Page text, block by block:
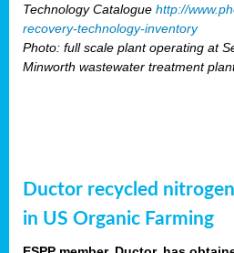
Technology Catalogue http://
recovery-technology-inventory
Photo: full scale plant operating at
Minworth wastewater treatment
Ductor recycled
in US Organic Farming